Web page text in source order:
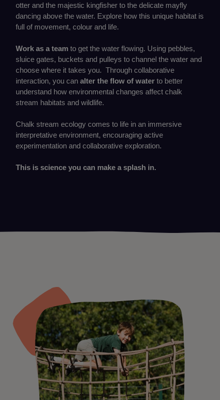
otter and the majestic kingfisher to the delicate mayfly
dancing above the water. Explore how this unique habitat is
full of movement, colour and life.
Work as a team to get the water flowing. Using pebbles,
sluice gates, buckets and pulleys to channel the water and
choose where it takes you. Through collaborative
interaction, you can alter the flow of water to better
understand how environmental changes affect chalk
stream habitats and wildlife.
Chalk stream ecology comes to life in an immersive
interpretative environment, encouraging active
experimentation and collaborative exploration.
This is science you can make a splash in.